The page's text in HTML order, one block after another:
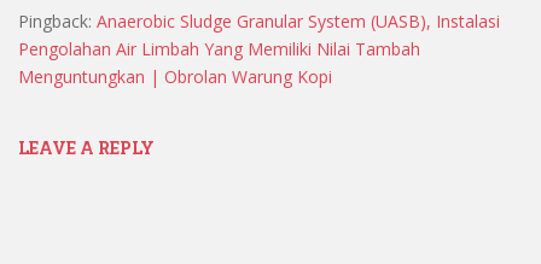
Pingback: Anaerobic Sludge Granular System (UASB), Instalasi
Pengolahan Air Limbah Yang Memiliki Nilai Tambah
Menguntungkan | Obrolan Warung Kopi
LEAVE A REPLY